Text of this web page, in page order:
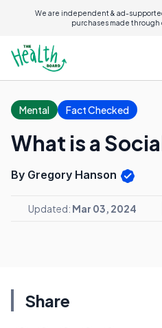
We are independent & ad-
purchases made through
Mental Fact Checked
What is a
By Gregory Hanson
Updated: Mar 03, 2024
Share